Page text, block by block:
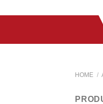
HOME /